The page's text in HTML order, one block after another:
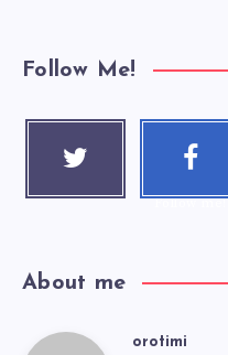
Follow Me!
Twitter
Follow me!
Faceboo
k
Follow me!
About me
orotimi